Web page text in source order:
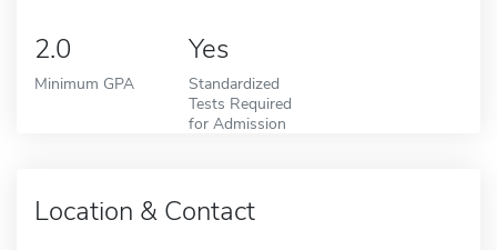
2.0
Minimum GPA
Yes
Standardized
Tests Required
for Admission
Location & Contact